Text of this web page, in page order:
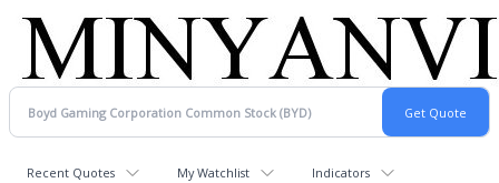
Recent Quotes My Watchlist Indicators